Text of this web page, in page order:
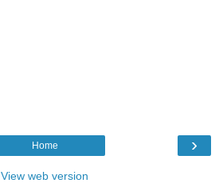
›
Home
View web version